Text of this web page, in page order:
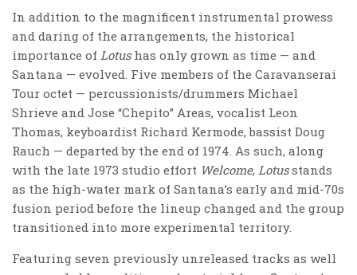
In addition to the magnificent instrumental prowess
and daring of the arrangements, the historical
importance of Lotushas only grown as time — and
Santana — evolved. Five members of the Caravanserai
Tour octet — percussionists/drummers Michael
Shrieve and Jose “Chepito” Areas, vocalist Leon
Thomas, keyboardist Richard Kermode, bassist Doug
Rauch — departed by the end of 1974. As such, along
with the late 1973 studio effort Welcome, Lotusstands
as the high-water mark of Santana’s early and mid-70s
fusion period before the lineup changed and the group
transitioned into more experimental territory.
Featuring seven previously unreleased tracks as well